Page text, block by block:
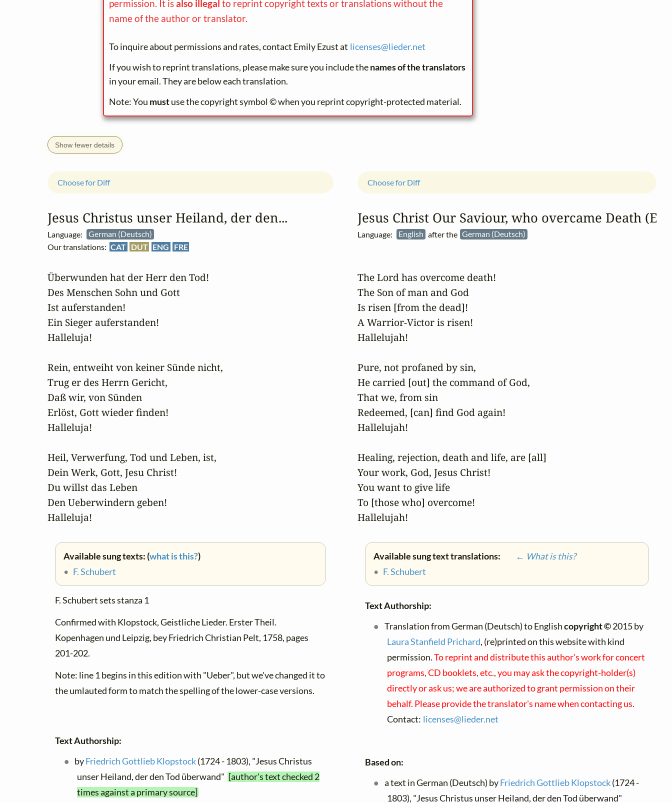
permission. It isalso illegal to reprint copyright texts or translations without the
name of the author or translator.
To inquire about permissions and rates, contact Emily Ezust at licenses@lieder.net
If you wish to reprint translations, please make sure you include thenames of the translators
in your email. They are below each translation.
Note: You mustuse the copyright symbol © when you reprint copyright-protected material.
Show fewer details
Jesus Christus unser Heiland, der den...
Language:
German (Deutsch)
Our translations: CAT DUT ENG FRE
Choose for Diff
Überwunden hat der Herr den Tod!
Des Menschen Sohn und Gott
Ist auferstanden!
Ein Sieger auferstanden!
Halleluja!
Rein, entweiht von keiner Sünde nicht,
Trug er des Herrn Gericht,
Daß wir, von Sünden
Erlöst, Gott wieder finden!
Halleluja!
Heil, Verwerfung, Tod und Leben, ist,
Dein Werk, Gott, Jesu Christ!
Du willst das Leben
Den Ueberwindern geben!
Halleluja!
Available sung texts: (what is this?)
• F. Schubert
F. Schubert sets stanza 1
Confirmed with Klopstock, Geistliche Lieder. Erster Theil.
Kopenhagen und Leipzig, bey Friedrich Christian Pelt, 1758, pages
201-202.
Note: line 1 begins in this edition with "Ueber", but we've changed it to
the umlauted form to match the spelling of the lower-case versions.
Text Authorship:
byFriedrich Gottlieb Klopstock(1724 - 1803), "Jesus Christus
unser Heiland, der den Tod überwand" [author's text checked 2
times against a primary source]
Jesus Christ Our Saviour, who overcame Death
Language: English after the German (Deutsch)
Choose for Diff
The Lord has overcome death!
The Son of man and God
Is risen [from the dead]!
A Warrior-Victor is risen!
Hallelujah!
Pure, not profaned by sin,
He carried [out] the command of God,
That we, from sin
Redeemed, [can] find God again!
Hallelujah!
Healing, rejection, death and life, are [all]
Your work, God, Jesus Christ!
You want to give life
To [those who] overcome!
Hallelujah!
Available sung text translations:
← What is this?
• F. Schubert
Text Authorship:
Translation from German (Deutsch) to Englishcopyright ©2015 by
Laura Stanfield Prichard, (re)printed on this website with kind
permission.To reprint and distribute this author's work for concert
programs, CD booklets, etc., you may ask the copyright-holder(s)
directly or ask us; we are authorized to grant permission on their
behalf. Please provide the translator's name when contacting us.
Contact: licenses@lieder.net
Based on:
a text in German (Deutsch) byFriedrich Gottlieb Klopstock(1724 -
1803), "Jesus Christus unser Heiland, der den Tod überwand"